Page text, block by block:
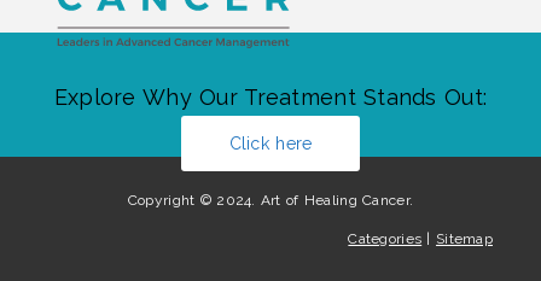
Explore Why Our Treatment Stands Out:
Click here
Copyright © 2024. Art of Healing Cancer.
Categories Sitemap